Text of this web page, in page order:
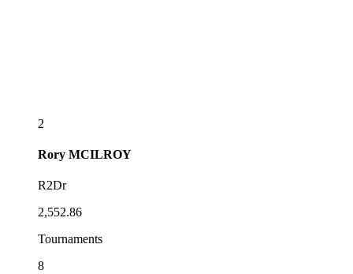
2
Rory MCILROY
R2Dr
2,552.86
Tournaments
8